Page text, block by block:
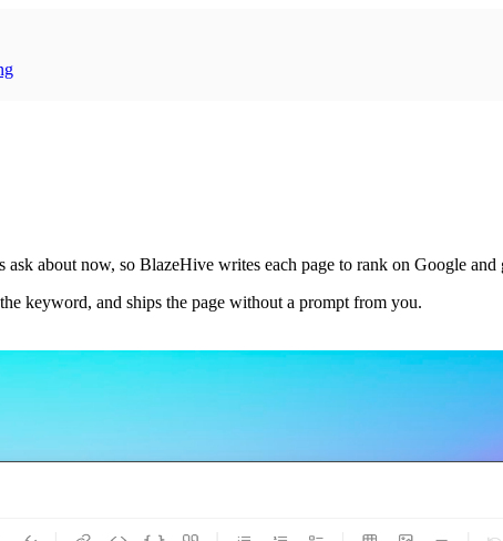
about now, so BlazeHive writes each page to rank on Google
keyword, and ships the page without a prompt from you.